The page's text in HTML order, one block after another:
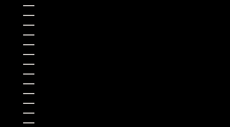
ÅLAND ISLANDS (EUR €)
ALBANIA (ALL L)
ANDORRA (EUR €)
ANGOLA (USD $)
ANGUILLA (XCD $)
ANTIGUA & BARBUDA (XCD $)
ARGENTINA (USD $)
ARMENIA (AMD ԴՐ.)
ARUBA (AWG Ƒ)
AUSTRALIA (AUD $)
AUSTRIA (EUR €)
AZERBAIJAN (AZN ₼)